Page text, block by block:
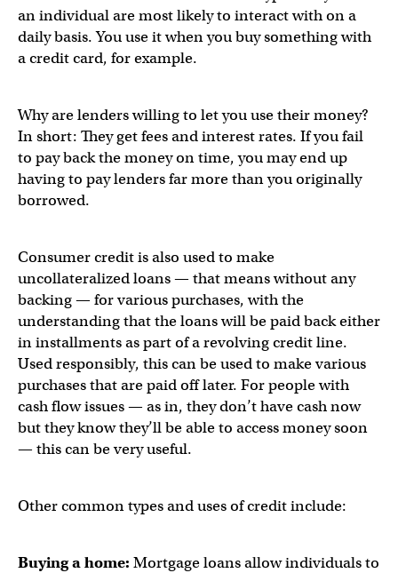
an individual are most likely to interact with on a
daily basis. You use it when you buy something with
a credit card, for example.
Why are lenders willing to let you use their money?
In short: They get fees and interest rates. If you fail
to pay back the money on time, you may end up
having to pay lenders far more than you originally
borrowed.
Consumer credit is also used to make
uncollateralized loans — that means without any
backing — for various purchases, with the
understanding that the loans will be paid back either
in installments as part of a revolving credit line.
Used responsibly, this can be used to make various
purchases that are paid off later. For people with
cash flow issues — as in, they don’t have cash now
but they know they’ll be able to access money soon
— this can be very useful.
Other common types and uses of credit include:
Buying a home: Mortgage loans allow individuals to